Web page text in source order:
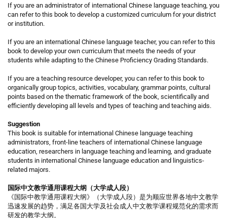
If you are an administrator of international Chinese language teaching, you
can refer to this book to develop a customized curriculum for your district
or institution.
If you are an international Chinese language teacher, you can refer to this
book to develop your own curriculum that meets the needs of your
students while adapting to the Chinese Proficiency Grading Standards.
If you are a teaching resource developer, you can refer to this book to
organically group topics, activities, vocabulary, grammar points, cultural
points based on the thematic framework of the book, scientifically and
efficiently developing all levels and types of teaching and teaching aids.
Suggestion
This book is suitable for international Chinese language teaching
administrators, front-line teachers of international Chinese language
education, researchers in language teaching and learning, and graduate
students in international Chinese language education and linguistics-
related majors.
国际中文教学通用课程大纲（大学成人段）
《国际中教学通用课程大纲》（大学成人段）是为顺应世界各地中文教学
迅速发展的趋势，满足各国大学及社会成人中文教学课程规范化的需求而
研发的教学大纲。